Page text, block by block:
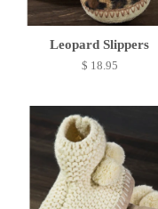
Leopard Slippers
$ 18.95